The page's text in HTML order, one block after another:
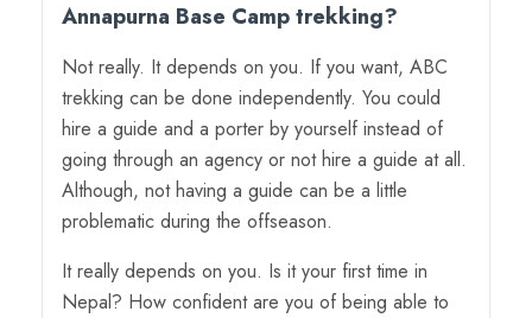
Annapurna Base Camp trekking?
Not really. It depends on you. If you want, ABC
trekking can be done independently. You could
hire a guide and a porter by yourself instead of
going through an agency or not hire a guide at all.
Although, not having a guide can be a little
problematic during the offseason.
It really depends on you. Is it your first time in
Nepal? How confident are you of being able to